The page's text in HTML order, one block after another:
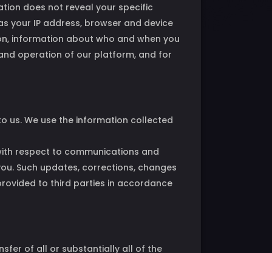
does not reveal your specific
your IP address, browser and device
information about who and when you
operation of our platform, and for
us. We use the information collected
respect to communications and
Such updates, corrections, changes
to third parties in accordance
of all or substantially all of the